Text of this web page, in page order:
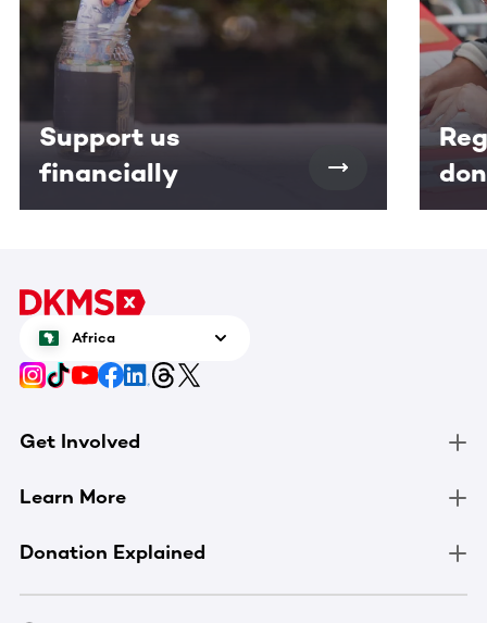
Support us
financially
Africa
Get Involved
Learn More
Donation Explained